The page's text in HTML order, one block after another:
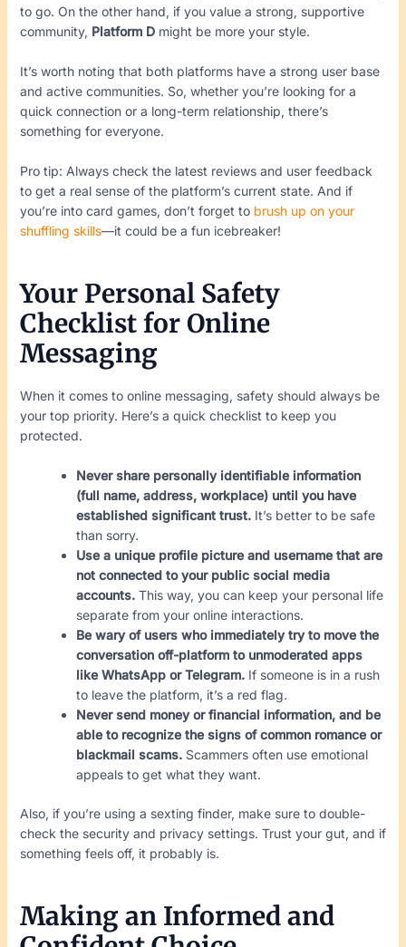
to go. On the other hand, if you value a strong, supportive
community, Platform Dmight be more your style.
It’s worth noting that both platforms have a strong user base
and active communities. So, whether you’re looking for a
quick connection or a long-term relationship, there’s
something for everyone.
Pro tip: Always check the latest reviews and user feedback
to get a real sense of the platform’s current state. And if
you’re into card games, don’t forget to brush up on your
shuffling skills—it could be a fun icebreaker!
Your Personal Safety
Checklist for Online
Messaging
When it comes to online messaging, safety should always be
your top priority. Here’s a quick checklist to keep you
protected.
Never share personally identifiable information
(full name, address, workplace) until you have
established significant trust.It’s better to be safe
than sorry.
Use a unique profile picture and username that are
not connected to your public social media
accounts.This way, you can keep your personal life
separate from your online interactions.
Be wary of users who immediately try to move the
conversation off-platform to unmoderated apps
like WhatsApp or Telegram.If someone is in a rush
to leave the platform, it’s a red flag.
Never send money or financial information, and be
able to recognize the signs of common romance or
blackmail scams.Scammers often use emotional
appeals to get what they want.
Also, if you’re using a sexting finder, make sure to double-
check the security and privacy settings. Trust your gut, and if
something feels off, it probably is.
Making an Informed and